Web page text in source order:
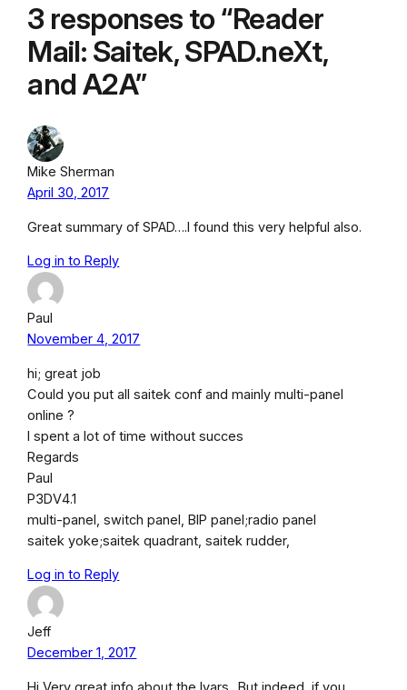
3 responses to “Reader
Mail: Saitek, SPAD.neXt,
and A2A”
Mike Sherman
April 30, 2017
Great summary of SPAD….I found this very helpful also.
Log in to Reply
Paul
November 4, 2017
hi; great job
Could you put all saitek conf and mainly multi-panel
online ?
I spent a lot of time without succes
Regards
Paul
P3DV4.1
multi-panel, switch panel, BIP panel;radio panel
saitek yoke;saitek quadrant, saitek rudder,
Log in to Reply
Jeff
December 1, 2017